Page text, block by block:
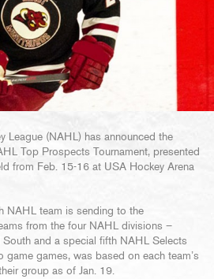
League (NAHL) has announced the
Top Prospects Tournament, presented
from Feb. 15-16 at USA Hockey Arena
NAHL team is sending to the
from the four NAHL divisions –
and a special fifth NAHL Selects
games, was based on each team’s
group as of Jan. 19.